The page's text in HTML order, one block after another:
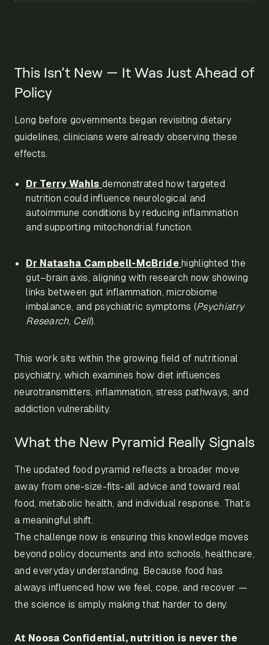
This Isn’t New — It Was Just Ahead of
Policy
Long before governments began revisiting dietary
guidelines, clinicians were already observing these
effects.
Dr Terry Wahls demonstrated how targeted
nutrition could influence neurological and
autoimmune conditions by reducing inflammation
and supporting mitochondrial function.
Dr Natasha Campbell-McBride highlighted the
gut–brain axis, aligning with research now showing
links between gut inflammation, microbiome
imbalance, and psychiatric symptoms (Psychiatry
Research, Cell).
This work sits within the growing field of nutritional
psychiatry, which examines how diet influences
neurotransmitters, inflammation, stress pathways, and
addiction vulnerability.
What the New Pyramid Really Signals
The updated food pyramid reflects a broader move
away from one-size-fits-all advice and toward real
food, metabolic health, and individual response. That’s
a meaningful shift.
The challenge now is ensuring this knowledge moves
beyond policy documents and into schools, healthcare,
and everyday understanding. Because food has
always influenced how we feel, cope, and recover —
the science is simply making that harder to deny.
At Noosa Confidential, nutrition is never the